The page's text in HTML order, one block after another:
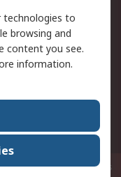
Centre
Wide
Kong© RS Components
technologies to
browsing and
content you see.
information.